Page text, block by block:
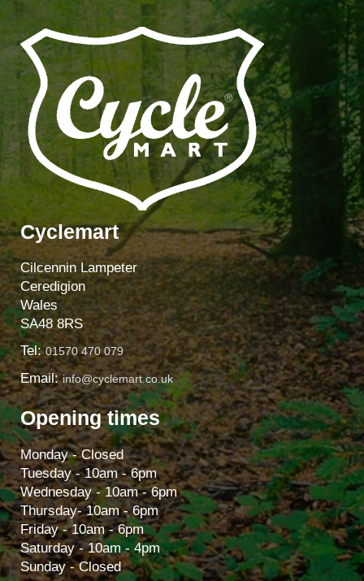
Cyclemart
Cilcennin Lampeter
Ceredigion
Wales
SA48 8RS
Tel:01570 470 079
Email:info@cyclemart.co.uk
Opening times
Monday - Closed
Tuesday - 10am - 6pm
Wednesday - 10am - 6pm
Thursday- 10am - 6pm
Friday - 10am - 6pm
Saturday - 10am - 4pm
Sunday - Closed